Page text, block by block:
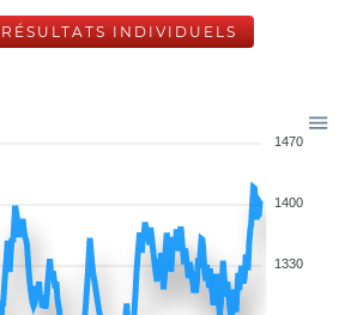
RÉSULTATS INDIVIDUELS
1470
1400
1330